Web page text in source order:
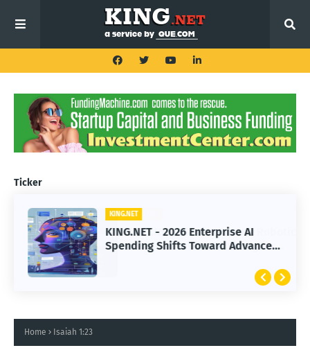
Ticker
KING.NET
KING.NET - 2026 Enterprise AI
Spending Shifts Toward Advanced
KING.NET
KING.NET - SpaceX Leads Robotic
Orbital Satellite Servicing for
Home Isaiah 1:23